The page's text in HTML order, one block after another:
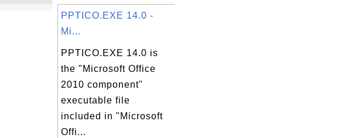
PPTICO.EXE 14.0 -
Mi...
PPTICO.EXE 14.0 is
the "Microsoft Office
2010 component"
executable file
included in "Microsoft
Offi...